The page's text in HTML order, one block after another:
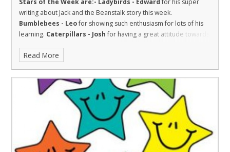
writing about Jack and the Beanstalk story this week.
Bumblebees - Leofor showing such enthusiasm for lots of his
learning. Caterpillars - Joshfor having a great attitude towards
Dolphins - Elis
challenging himself and helping others.Stingrays - Clarafor
showing the value of respect in her learning by working hard on
her handwriting and participating in class discussion.Turtles -
for his excellent attitude to learning in class this week.
Orcas - Curtis
for making exceptional progress with his
multiplication knowledge.Penguins - Kanchan for being a
great friend and working hard in all subjects
Read More